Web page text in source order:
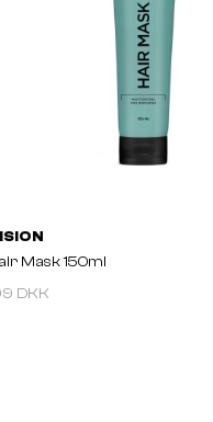
Mask 150ml
DKK